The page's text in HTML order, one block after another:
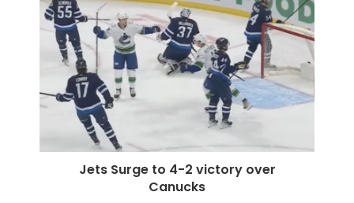
Jets Surge to 4-2 victory over
Canucks